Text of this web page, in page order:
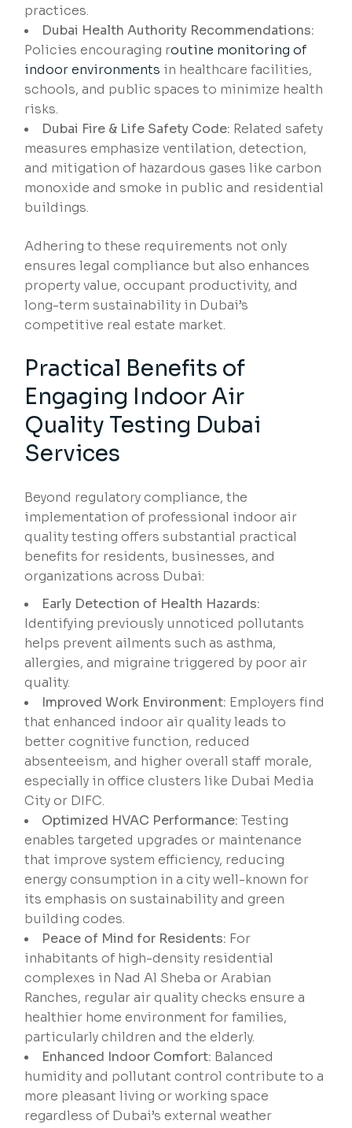
practices.
Dubai Health Authority Recommendations:
Policies encouraging routine monitoring of
indoor environments in healthcare facilities,
schools, and public spaces to minimize health
risks.
Dubai Fire & Life Safety Code: Related safety
measures emphasize ventilation, detection,
and mitigation of hazardous gases like carbon
monoxide and smoke in public and residential
buildings.
Adhering to these requirements not only
ensures legal compliance but also enhances
property value, occupant productivity, and
long-term sustainability in Dubai’s
competitive real estate market.
Practical Benefits of
Engaging Indoor Air
Quality Testing Dubai
Services
Beyond regulatory compliance, the
implementation of professional indoor air
quality testing offers substantial practical
benefits for residents, businesses, and
organizations across Dubai:
Early Detection of Health Hazards:
Identifying previously unnoticed pollutants
helps prevent ailments such as asthma,
allergies, and migraine triggered by poor air
quality.
Improved Work Environment: Employers find
that enhanced indoor air quality leads to
better cognitive function, reduced
absenteeism, and higher overall staff morale,
especially in office clusters like Dubai Media
City or DIFC.
Optimized HVAC Performance: Testing
enables targeted upgrades or maintenance
that improve system efficiency, reducing
energy consumption in a city well-known for
its emphasis on sustainability and green
building codes.
Peace of Mind for Residents: For
inhabitants of high-density residential
complexes in Nad Al Sheba or Arabian
Ranches, regular air quality checks ensure a
healthier home environment for families,
particularly children and the elderly.
Enhanced Indoor Comfort: Balanced
humidity and pollutant control contribute to a
more pleasant living or working space
regardless of Dubai’s external weather